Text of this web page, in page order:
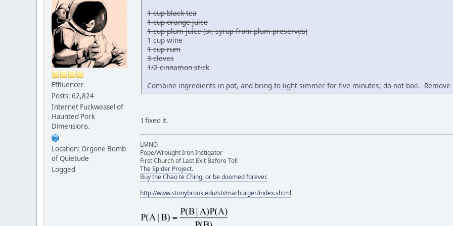
Effluencer
Posts: 62,824
Internet Fuckweasel of
Haunted Pork
Dimensions.
Location: Orgone Bomb
of Quietude
Logged
1 cup black tea
1 cup orange juice
1 cup plum juice (or, syrup from plum preserves)
1 cup wine
1 cup rum
3 cloves
1/2 cinnamon stick
Combine ingredients in pot, and bring to light simmer for five minutes; do not boil.
I fixed it.
LMNO
Pope/Wrought Iron Instigator
First Church of Last Exit Before Toll
The Spider Project.
Buy the Chao te Ching, or be doomed forever.
http://www.stonybrook.edu/sb/marburger/index.shtml